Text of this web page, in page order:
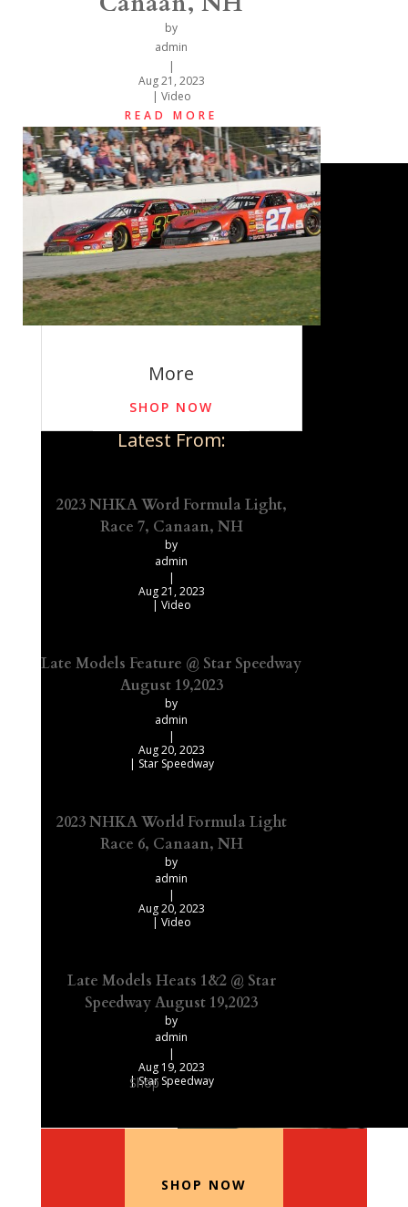
by
admin
Aug 21, 2023
Video
READ MORE
More
SHOP NOW
Latest From:
2023 NHKA Word Formula Light,
Race 7, Canaan, NH
by
admin
|
Aug 21, 2023
| Video
Late Models Feature @ Star Speedway
August 19,2023
by
admin
|
Aug 20, 2023
| Star Speedway
2023 NHKA World Formula Light
Race 6, Canaan, NH
by
admin
|
Aug 20, 2023
| Video
Late Models Heats 1&2 @ Star
Speedway August 19,2023
by
admin
|
Aug 19, 2023
|Star Speedway
Our Recommended Products
Shop
SHOP NOW